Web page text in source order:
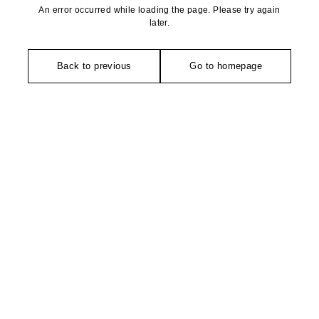
An error occurred while loading the page. Please try again
later.
Back to previous Go to homepage